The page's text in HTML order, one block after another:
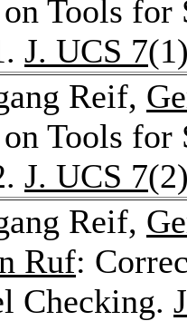
on Tools
J. UCS 7
Reif,
on Tools
J. UCS 7
Reif,
Ruf:
Checking.